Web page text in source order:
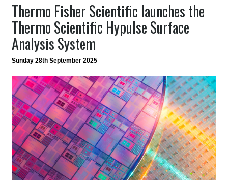
Thermo Fisher Scientific launches the
Thermo Scientific Hypulse Surface
Analysis System
Sunday 28th September 2025